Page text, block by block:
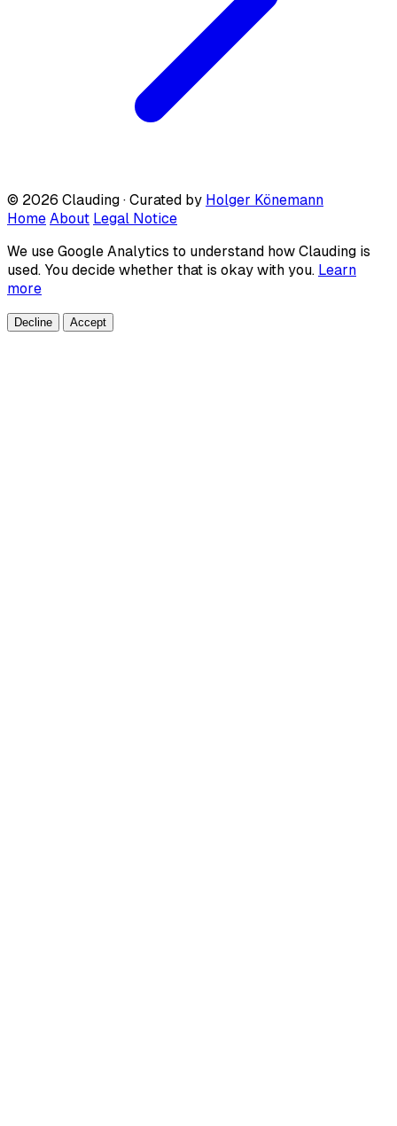
© 2026 Clauding · Curated by Holger Könemann
Home About Legal Notice
We use Google Analytics to understand how Clauding is
used. You decide whether that is okay with you. Learn
more
Decline Accept